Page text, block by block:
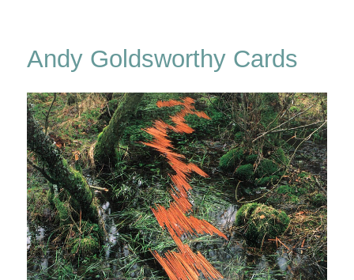
Andy Goldsworthy Cards